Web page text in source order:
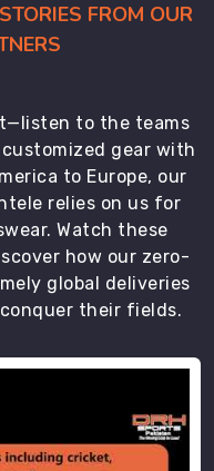
FROM OUR
to the teams
gear with
to Europe, our
relies on us for
Watch these
how our zero-
global deliveries
their fields.